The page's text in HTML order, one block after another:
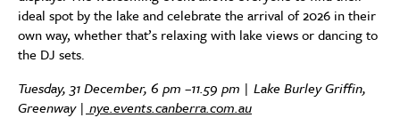
ideal spot by the lake and celebrate the arrival of 2026 in their
own way, whether that’s relaxing with lake views or dancing to
the DJ sets.
Tuesday, 31 December, 6 pm –11.59 pm | Lake Burley Griffin,
Greenway | nye.events.canberra.com.au